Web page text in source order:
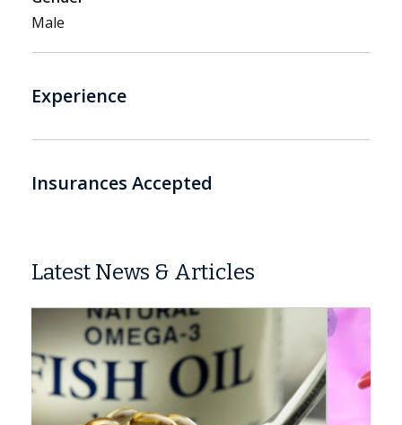
Male
Experience
Insurances Accepted
Latest News & Articles